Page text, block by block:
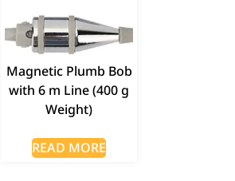
Magnetic Plumb Bob
with 6 m Line (400 g
Weight)
READ MORE